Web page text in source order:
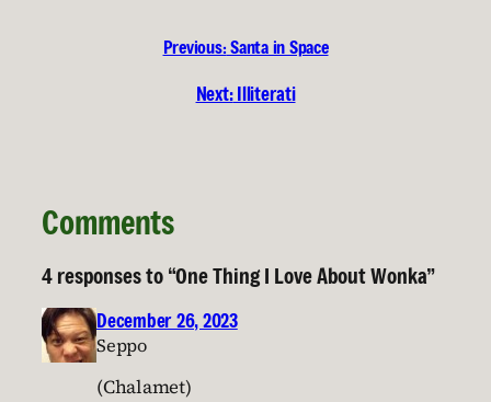
Previous:Santa in Space
Next: Illiterati
Comments
4 responses to “One Thing I Love About Wonka”
December 26, 2023
Seppo
(Chalamet)